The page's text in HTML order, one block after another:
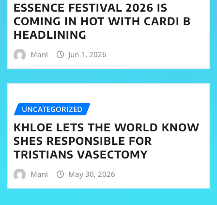
ESSENCE FESTIVAL 2026 IS
COMING IN HOT WITH CARDI B
HEADLINING
Mani Jun 1, 2026
UNCATEGORIZED
KHLOE LETS THE WORLD KNOW
SHES RESPONSIBLE FOR
TRISTIANS VASECTOMY
Mani May 30, 2026